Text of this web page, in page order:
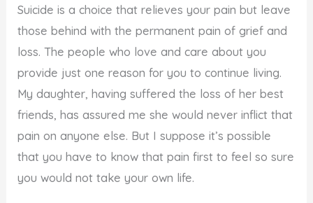
Suicide is a choice that relieves your pain but leave
those behind with the permanent pain of grief and
loss. The people who love and care about you
provide just one reason for you to continue living.
My daughter, having suffered the loss of her best
friends, has assured me she would never inflict that
pain on anyone else. But I suppose it’s possible
that you have to know that pain first to feel so sure
you would not take your own life.